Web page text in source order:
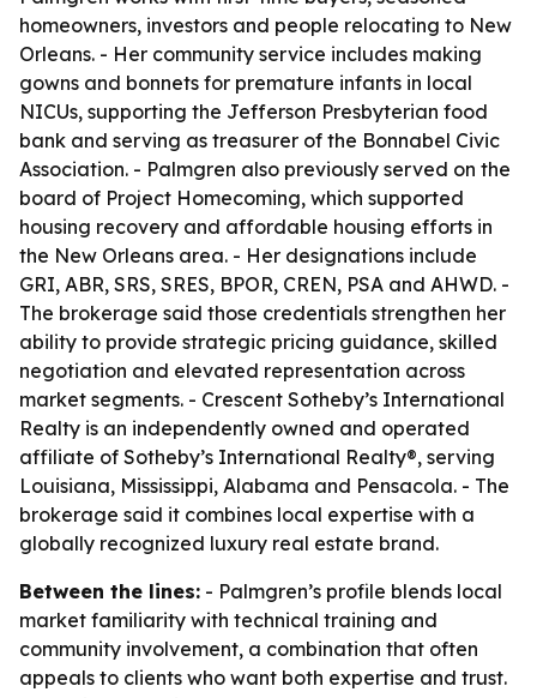
homeowners, investors and people relocating to New
Orleans. - Her community service includes making
gowns and bonnets for premature infants in local
NICUs, supporting the Jefferson Presbyterian food
bank and serving as treasurer of the Bonnabel Civic
Association. - Palmgren also previously served on the
board of Project Homecoming, which supported
housing recovery and affordable housing efforts in
the New Orleans area. - Her designations include
GRI, ABR, SRS, SRES, BPOR, CREN, PSA and AHWD. -
The brokerage said those credentials strengthen her
ability to provide strategic pricing guidance, skilled
negotiation and elevated representation across
market segments. - Crescent Sotheby’s International
Realty is an independently owned and operated
affiliate of Sotheby’s International Realty®, serving
Louisiana, Mississippi, Alabama and Pensacola. - The
brokerage said it combines local expertise with a
globally recognized luxury real estate brand.
Between the lines: - Palmgren’s profile blends local
market familiarity with technical training and
community involvement, a combination that often
appeals to clients who want both expertise and trust.